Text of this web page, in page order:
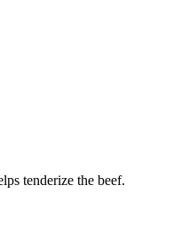
tenderize the beef.